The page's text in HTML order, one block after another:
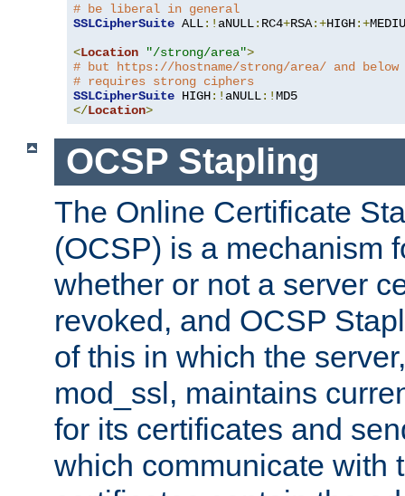
# be liberal in general
SSLCipherSuite ALL:! aNULL: RC4+RSA:+HIGH:+
<Location "/strong/area">
# but https://hostname/strong/area/ and below
# requires strong ciphers
SSLCipherSuite HIGH:! aNULL:!
</Location>
OCSP Stapling
The Online Certificate
(OCSP) is a mechanism
whether or not a server
revoked, and OCSP
of this in which the
mod_ssl, maintains
for its certificates and
which communicate with